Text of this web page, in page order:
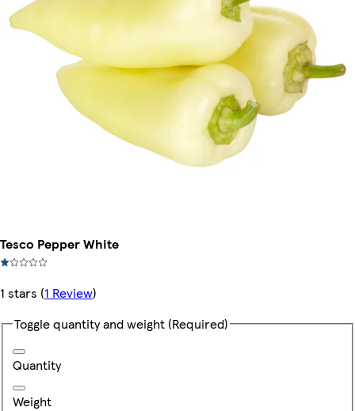
Tesco Pepper White
1 stars (1 Review)
Toggle quantity and weight (Required)
Quantity
Weight